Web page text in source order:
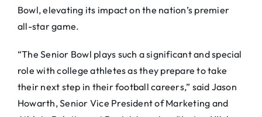
Bowl, elevating its impact on the nation’s premier
all-star game.
“The Senior Bowl plays such a significant and special
role with college athletes as they prepare to take
their next step in their football careers,” said Jason
Howarth, Senior Vice President of Marketing and